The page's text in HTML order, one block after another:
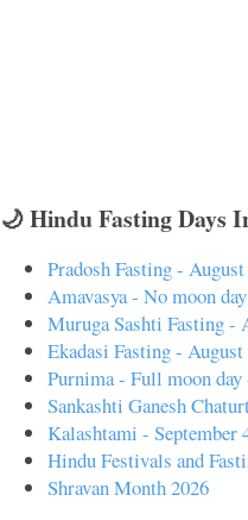
🌙 Hindu Fasting Days
Pradosh Fasting -
Amavasya - No moon
Muruga Sashti Fasting -
Ekadasi Fasting - August
Purnima - Full moon
Sankashti Ganesh
Kalashtami - September
Hindu Festivals and
Shravan Month 2026